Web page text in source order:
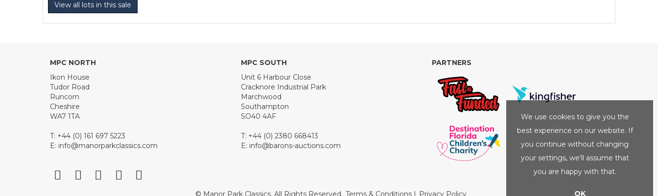
View all lots in this sale
MPC NORTH
Ikon House
Tudor Road
Runcorn
Cheshire
WA7 1TA
T: +44 (0) 161 697 5223
E: info@manorparkclassics.com
MPC SOUTH
Unit 6 Harbour Close
Cracknore Industrial Park
Marchwood
Southampton
SO40 4AF
T: +44 (0) 2380 668413
E: info@barons-auctions.com
PARTNERS
© Manor Park Classics. All Rights Reserved. Terms & Conditions| Privacy Policy
We use cookies to give you the
best experience on our website. If
you continue without changing
your settings, we'll assume that
you are happy with that.
OK